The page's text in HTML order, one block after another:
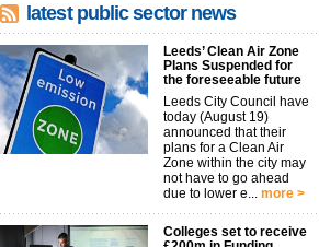
latest public sector news
Leeds’ Clean Air Zone
Plans Suspended for
the foreseeable future
Leeds City Council have
today (August 19)
announced that their
plans for a Clean Air
Zone within the city may
not have to go ahead
due to lower e...
more >
Colleges set to receive